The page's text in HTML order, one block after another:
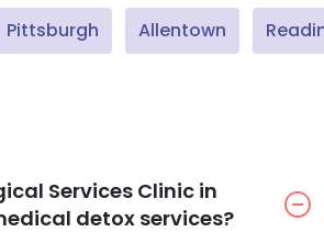
Pittsburgh Allentown
Services Clinic in
detox services?